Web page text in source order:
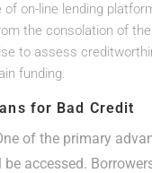
on-line lending
the consolation of
to assess
funding.
for Bad Credit
of the primary
accessed.